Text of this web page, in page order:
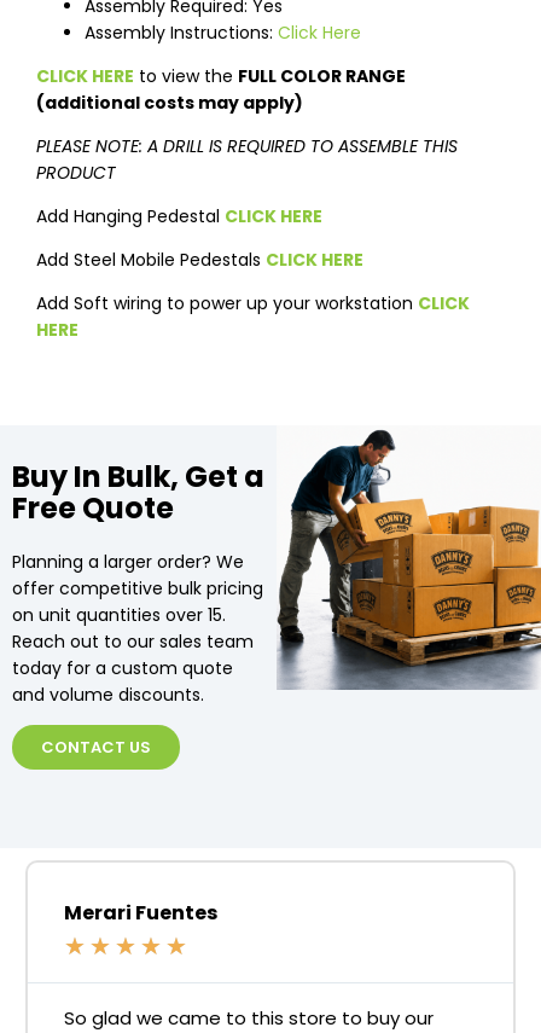
Assembly Required: Yes
Assembly Instructions: Click Here
CLICK HERE to view the FULL COLOR RANGE
(additional costs may apply)
PLEASE NOTE: A DRILL IS REQUIRED TO ASSEMBLE THIS
PRODUCT
Add Hanging Pedestal CLICK HERE
Add Steel Mobile Pedestals CLICK HERE
Add Soft wiring to power up your workstation CLICK
HERE
Buy In Bulk, Get a
Free Quote
Planning a larger order? We
offer competitive bulk pricing
on unit quantities over 15.
Reach out to our sales team
today for a custom quote
and volume discounts.
CONTACT US
Merari Fuentes
★ ★ ★ ★ ★
So glad we came to this store to buy our